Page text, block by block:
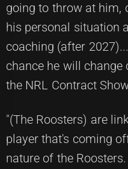
going to throw at him,
his personal situation
coaching (after
chance he will change
the NRL Contract
"(The Roosters) are
player that's coming
nature of the